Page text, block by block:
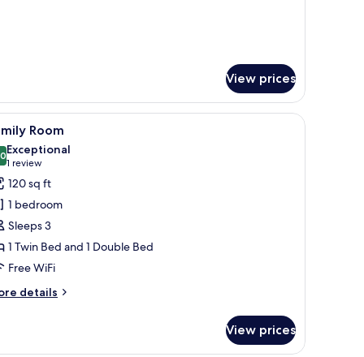
View prices
a TV, and a lamp. A hotel room with a large bed, a sofa, a desk,
4 Room
out of 10
Exceptional
1 review
(1
review)
120 sq ft
1 bedroom
Sleeps 3
1 Twin Bed and 1 Double Bed
Free WiFi
details
View prices